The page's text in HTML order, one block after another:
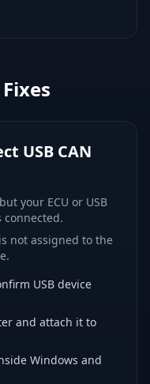
USB CAN
your ECU or USB
connected.
not assigned to the
USB device
and attach it to
Windows and